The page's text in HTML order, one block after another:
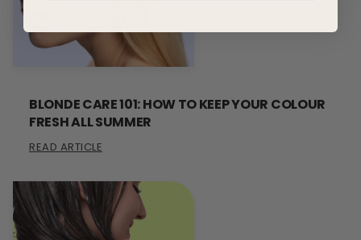
BLONDE CARE 101: HOW TO KEEP YOUR COLOUR
FRESH ALL SUMMER
READ ARTICLE